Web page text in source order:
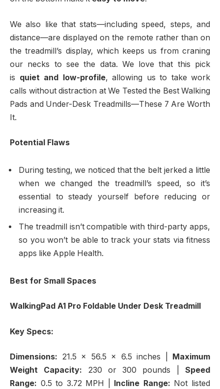
We also like that stats—including speed, steps, and
distance—are displayed on the remote rather than on
the treadmill’s display, which keeps us from craning
our necks to see the data. We love that this pick
is quiet and low-profile, allowing us to take work
calls without distraction at We Tested the Best Walking
Pads and Under-Desk Treadmills—These 7 Are Worth
It.
Potential Flaws
During testing, we noticed that the belt jerked a little
when we changed the treadmill’s speed, so it’s
essential to steady yourself before reducing or
increasing it.
The treadmill isn’t compatible with third-party apps,
so you won’t be able to track your stats via fitness
apps like Apple Health.
Best for Small Spaces
WalkingPad A1 Pro Foldable Under Desk Treadmill
Key Specs:
Dimensions: 21.5 x 56.5 x 6.5 inches
Maximum
Weight Capacity: 230 or 300 pounds |Speed
Range: 0.5 to 3.72 MPH | Incline Range: Not listed